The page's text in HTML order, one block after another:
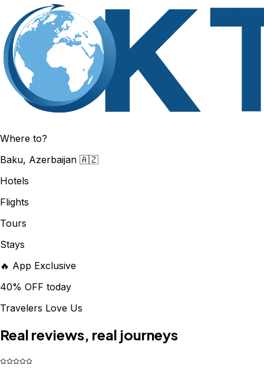
Where to?
Baku, Azerbaijan 🇦🇿
Hotels
Flights
Tours
Stays
🔥 App Exclusive
40% OFF today
Travelers Love Us
Real reviews, real journeys